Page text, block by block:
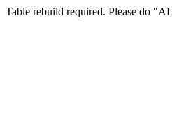
Table rebuild required. Please do